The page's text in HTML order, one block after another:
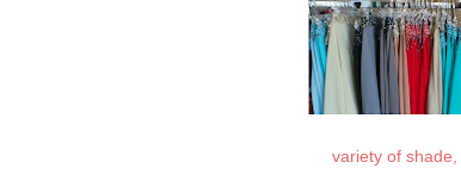
variety of